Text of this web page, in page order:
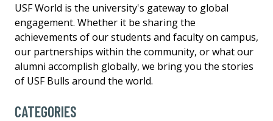
USF World is the university's gateway to global
engagement. Whether it be sharing the
achievements of our students and faculty on campus,
our partnerships within the community, or what our
alumni accomplish globally, we bring you the stories
of USF Bulls around the world.
CATEGORIES